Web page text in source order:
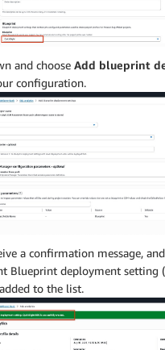
and choose Add blueprint
configuration.
a confirmation message,
Blueprint deployment setting (
to the list.